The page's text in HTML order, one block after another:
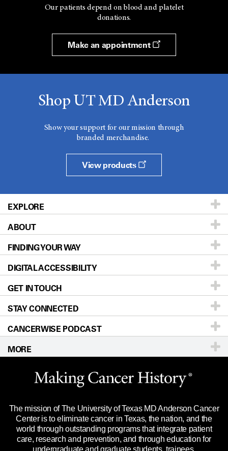
Our patients depend on blood and platelet
donations.
Make an appointment
Shop UT MD Anderson
Show your support for our mission through
branded merchandise.
View products
EXPLORE
Patients & Family
Prevention & Screening
Donors & Volunteers
For Physicians
Research
Education & Training
Clinical Trials
Languages
ABOUT
About UT MD Anderson
Careers
Blog
Newsroom
Editorial Standards
For Employees
Merchandise
Title IX Reporting (Sexual Misconduct)
Price Transparency
FINDING YOUR WAY
Our Doctors
Locations
Directions
Sitemap
DIGITAL ACCESSIBILITY
Accessibility Policy
GET IN TOUCH
Call Ask a question
STAY CONNECTED
CANCERWISE PODCAST
MORE
Website Privacy Policy
Legal Statement & Policies
Reports to the State
Emergency Alert Information
The mission of The University of Texas MD Anderson Cancer
Center is to eliminate cancer in Texas, the nation, and the
world through outstanding programs that integrate patient
care, research and prevention, and through education for